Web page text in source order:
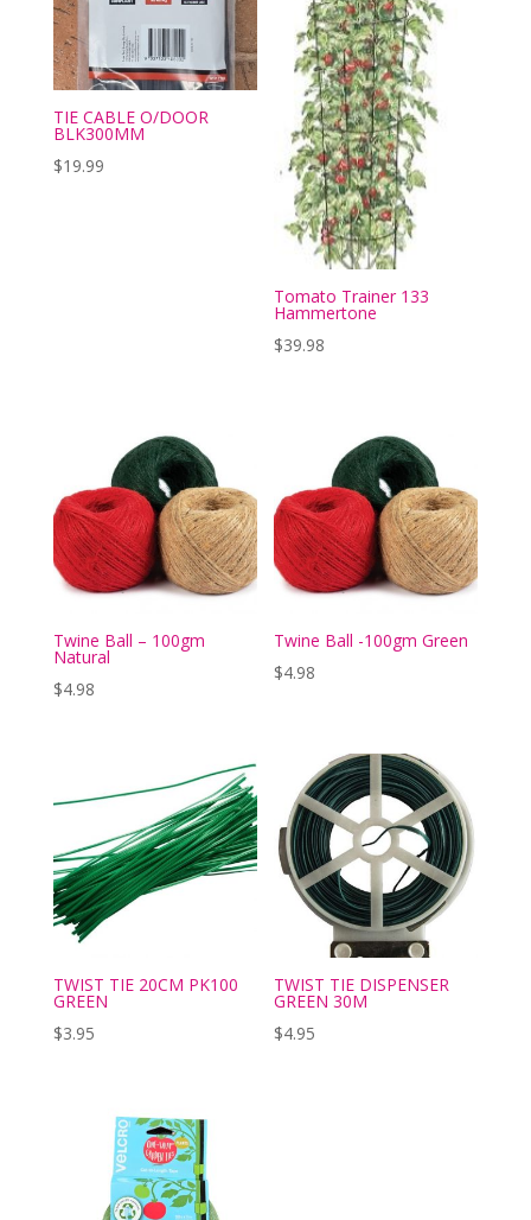
TIE CABLE O/DOOR
BLK300MM
$19.99
Tomato Trainer 133
Hammertone
$39.98
Twine Ball – 100gm
Natural
$4.98
Twine Ball -100gm Green
$4.98
TWIST TIE 20CM PK100
GREEN
$3.95
TWIST TIE DISPENSER
GREEN 30M
$4.95